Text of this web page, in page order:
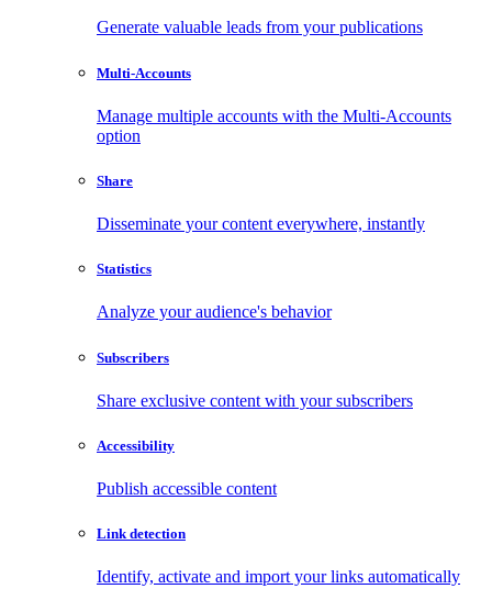
Generate valuable leads from your publications
Multi-Accounts
Manage multiple accounts with the Multi-Accounts
option
Share
Disseminate your content everywhere, instantly
Statistics
Analyze your audience's behavior
Subscribers
Share exclusive content with your subscribers
Accessibility
Publish accessible content
Link detection
Identify, activate and import your links automatically